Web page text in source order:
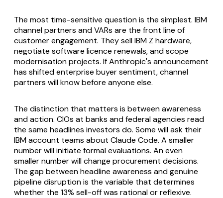
The most time-sensitive question is the simplest. IBM
channel partners and VARs are the front line of
customer engagement. They sell IBM Z hardware,
negotiate software licence renewals, and scope
modernisation projects. If Anthropic's announcement
has shifted enterprise buyer sentiment, channel
partners will know before anyone else.
The distinction that matters is between awareness
and action. CIOs at banks and federal agencies read
the same headlines investors do. Some will ask their
IBM account teams about Claude Code. A smaller
number will initiate formal evaluations. An even
smaller number will change procurement decisions.
The gap between headline awareness and genuine
pipeline disruption is the variable that determines
whether the 13% sell-off was rational or reflexive.